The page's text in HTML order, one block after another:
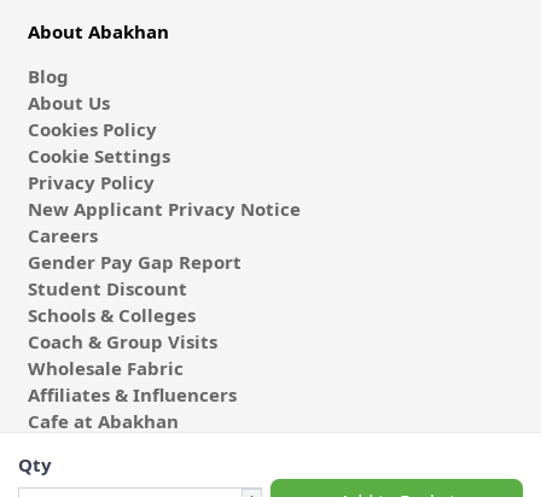
Qty
About Abakhan
Blog
About Us
Cookies Policy
Cookie Settings
Privacy Policy
New Applicant Privacy Notice
Careers
Gender Pay Gap Report
Student Discount
Schools & Colleges
Coach & Group Visits
Wholesale Fabric
Affiliates & Influencers
Cafe at Abakhan